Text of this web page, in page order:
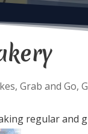
, Grab and Go,
regular and